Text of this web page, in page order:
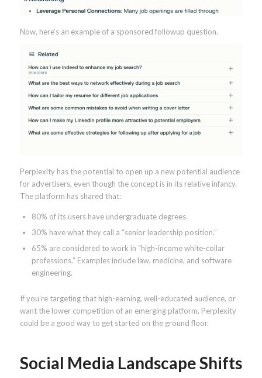
Now, here’s an example of a sponsored followup question.
Perplexity has the potential to open up a new potential audience
for advertisers, even though the concept is in its relative infancy.
The platform has shared that:
80% of its users have undergraduate degrees.
30% have what they call a “senior leadership position.”
65% are considered to work in “high-income white-collar
professions.” Examples include law, medicine, and software
engineering.
If you’re targeting that high-earning, well-educated audience, or
want the lower competition of an emerging platform, Perplexity
could be a good way to get started on the ground floor.
Social Media Landscape Shifts